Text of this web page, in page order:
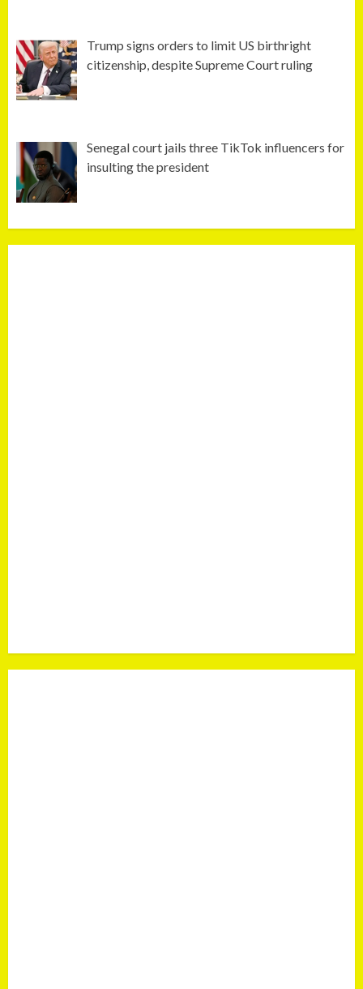
Trump signs orders to limit US birthright
citizenship, despite Supreme Court ruling
Senegal court jails three TikTok influencers for
insulting the president